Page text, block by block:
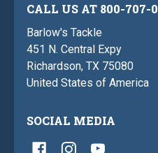
CALL US AT 800-707-
Barlow's Tackle
451 N. Central Expy
Richardson, TX 75080
United States of America
SOCIAL MEDIA